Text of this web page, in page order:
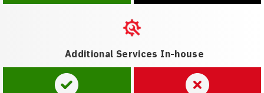
Additional Services In-house